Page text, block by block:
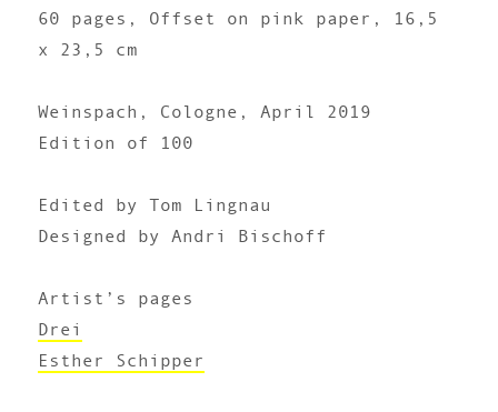
60 pages, Offset on pink paper, 16,5
x 23,5 cm
Weinspach, Cologne, April 2019
Edition of 100
Edited by Tom Lingnau
Designed by Andri Bischoff
Artist’s pages
Drei
Esther Schipper